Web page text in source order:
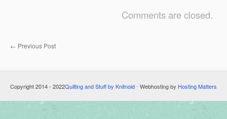
Comments are closed.
← Previous Post
Copyright 2014 - 2022Quilting and Stuff by Knitnoid ⋅ Webhosting by Hosting Matters